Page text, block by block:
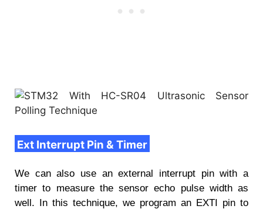
Ext Interrupt Pin & Timer
We can also use an external interrupt pin with a
timer to measure the sensor echo pulse width as
well. In this technique, we program an EXTI pin to